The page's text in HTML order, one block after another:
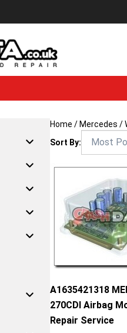
Home / Mercedes /
Sort By:
A1635421318
270CDI Airbag
Repair Service